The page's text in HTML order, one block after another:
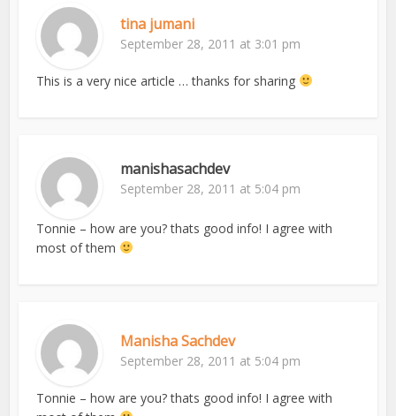
tina jumani
September 28, 2011 at 3:01 pm
This is a very nice article … thanks for sharing
manishasachdev
September 28, 2011 at 5:04 pm
Tonnie – how are you? thats good info! I agree with
most of them
Manisha Sachdev
September 28, 2011 at 5:04 pm
Tonnie – how are you? thats good info! I agree with